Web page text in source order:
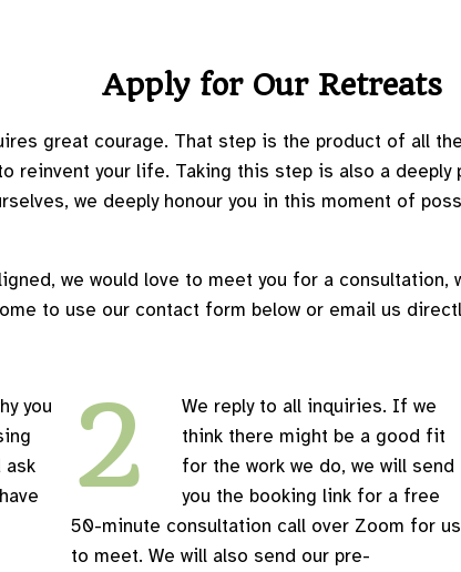
Apply for Our Retreats
great courage. That step is the product of all
reinvent your life. Taking this step is also a
we deeply honour you in this moment of
we would love to meet you for a consultation,
to use our contact form below or email us
you
ask
2
We reply to all inquiries. If we
think there might be a good fit
for the work we do, we will send
you the booking link for a free
50-minute consultation call over Zoom for us
to meet. We will also send our pre-